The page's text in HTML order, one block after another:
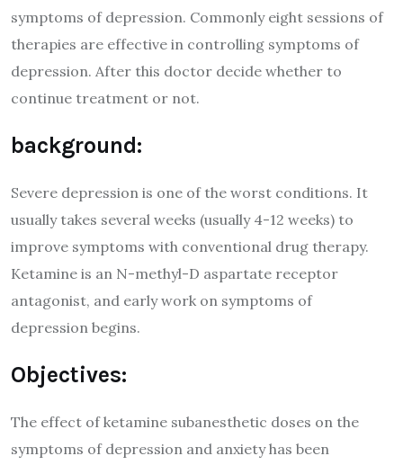
symptoms of depression. Commonly eight sessions of
therapies are effective in controlling symptoms of
depression. After this doctor decide whether to
continue treatment or not.
background:
Severe depression is one of the worst conditions. It
usually takes several weeks (usually 4-12 weeks) to
improve symptoms with conventional drug therapy.
Ketamine is an N-methyl-D aspartate receptor
antagonist, and early work on symptoms of
depression begins.
Objectives:
The effect of ketamine subanesthetic doses on the
symptoms of depression and anxiety has been